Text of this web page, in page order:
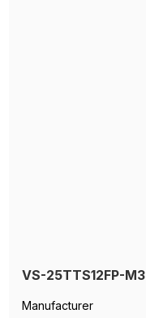
VS-25TTS12FP-M3
Manufacturer